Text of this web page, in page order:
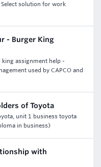
solution for work
- Burger King
assignment help -
used by CAPCO and
of Toyota
unit 1 business toyota
in business)
with